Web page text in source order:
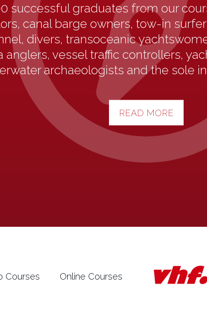
successful graduates from our
canal barge owners, tow-in
divers, transoceanic
anglers, vessel traffic controllers,
archaeologists and the sole
READ MORE
Courses Online Courses